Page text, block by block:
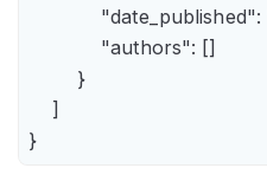
            "authors": []
        }
    ]
}